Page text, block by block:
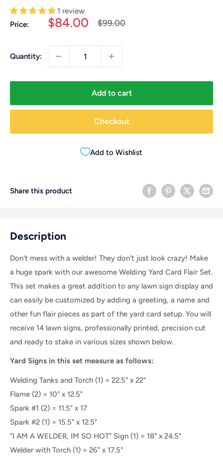
1 review
Price:
Sale
$84.00
Regular
$99.00
Quantity:
Add to cart
Checkout
Add to Wishlist
Share this product
Description
Don't mess with a welder! They don't just look crazy! Make
a huge spark with our awesome Welding Yard Card Flair Set.
This set makes a great addition to any lawn sign display and
can easily be customized by adding a greeting, a name and
other fun flair pieces as part of the yard card setup. You will
receive 14 lawn signs, professionally printed, precision cut
and ready to stake in various sizes shown below.
Yard Signs in this set measure as follows:
Welding Tanks and Torch (1) = 22.5" x 22"
Flame (2) = 10" x 12.5"
Spark #1 (2) = 11.5" x 17
Spark #2 (1) = 15.5" x 12.5"
"I AM A WELDER, IM SO HOT" Sign (1) = 18" x 24.5"
Welder with Torch (1) = 26" x 17.5"